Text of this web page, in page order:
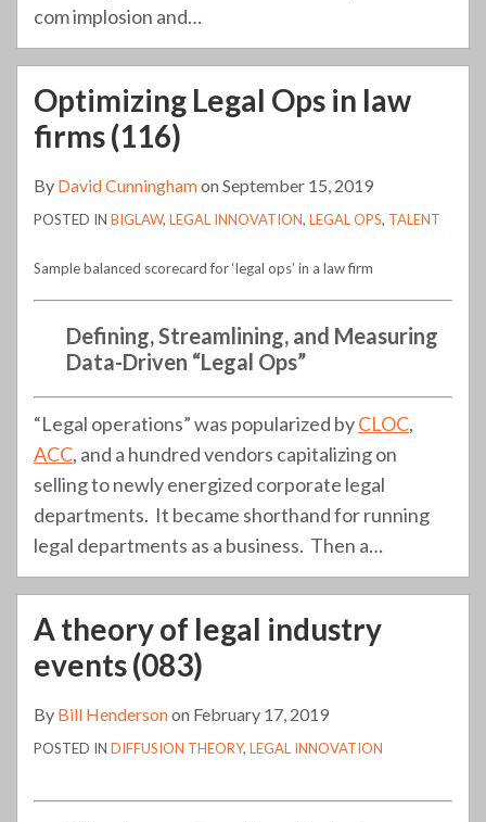
com implosion and…
Optimizing Legal Ops in law
firms (116)
By David Cunninghamon September 15, 2019
POSTED IN BIGLAW, LEGAL INNOVATION, LEGAL OPS, TALENT
Sample balanced scorecard for ‘legal ops’ in a law firm
Defining, Streamlining, and Measuring
Data-Driven “Legal Ops”
“Legal operations” was popularized byCLOC,
ACC, and a hundred vendors capitalizing on
selling to newly energized corporate legal
departments. It became shorthand for running
legal departments as a business. Then a…
A theory of legal industry
events (083)
By Bill Hendersonon February 17, 2019
POSTED IN DIFFUSION THEORY, LEGAL INNOVATION